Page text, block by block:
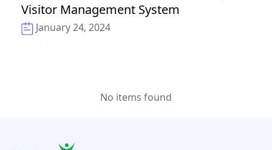
Visitor Management System
January 24, 2024
No items found